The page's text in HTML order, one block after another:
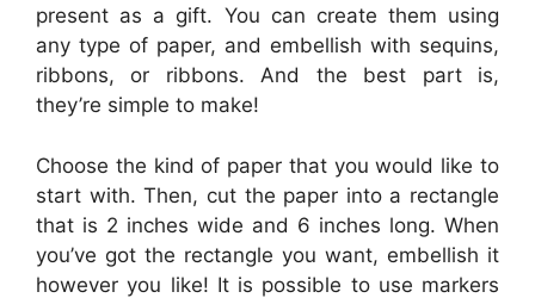
present as a gift. You can create them using
any type of paper, and embellish with sequins,
ribbons, or ribbons. And the best part is,
they’re simple to make!
Choose the kind of paper that you would like to
start with. Then, cut the paper into a rectangle
that is 2 inches wide and 6 inches long. When
you’ve got the rectangle you want, embellish it
however you like! It is possible to use markers